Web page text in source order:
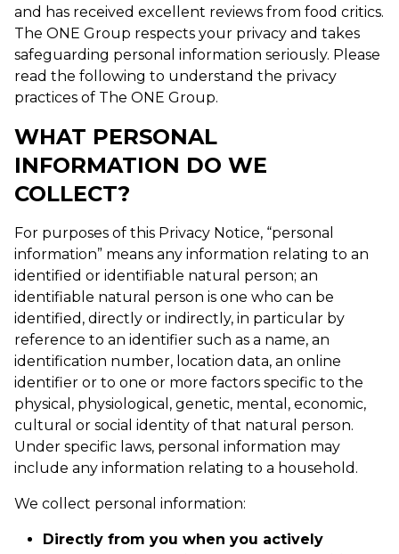
and has received excellent reviews from food critics.
The ONE Group respects your privacy and takes
safeguarding personal information seriously. Please
read the following to understand the privacy
practices of The ONE Group.
WHAT PERSONAL
INFORMATION DO WE
COLLECT?
For purposes of this Privacy Notice, “personal
information” means any information relating to an
identified or identifiable natural person; an
identifiable natural person is one who can be
identified, directly or indirectly, in particular by
reference to an identifier such as a name, an
identification number, location data, an online
identifier or to one or more factors specific to the
physical, physiological, genetic, mental, economic,
cultural or social identity of that natural person.
Under specific laws, personal information may
include any information relating to a household.
We collect personal information:
Directly from you when you actively